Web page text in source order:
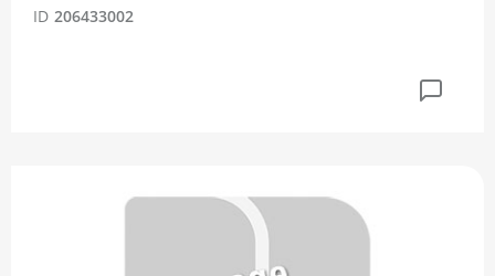
ID 206433002